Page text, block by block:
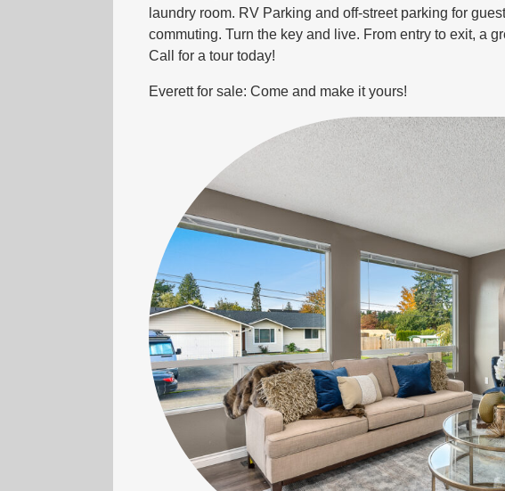
laundry room. RV Parking and off-street parking for
commuting. Turn the key and live. From entry to exit, a
Call for a tour today!
Everett for sale: Come and make it yours!